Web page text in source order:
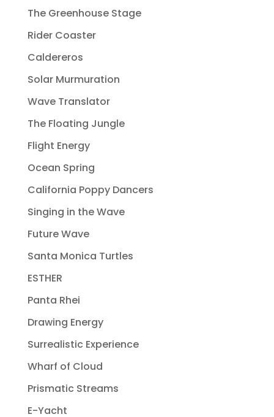
The Greenhouse Stage
Rider Coaster
Caldereros
Solar Murmuration
Wave Translator
The Floating Jungle
Flight Energy
Ocean Spring
California Poppy Dancers
Singing in the Wave
Future Wave
Santa Monica Turtles
ESTHER
Panta Rhei
Drawing Energy
Surrealistic Experience
Wharf of Cloud
Prismatic Streams
E-Yacht